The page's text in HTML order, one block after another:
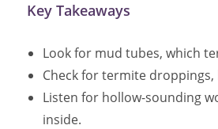
Key Takeaways
Look for mud tubes, which
Check for termite
Listen for hollow-sounding
inside.